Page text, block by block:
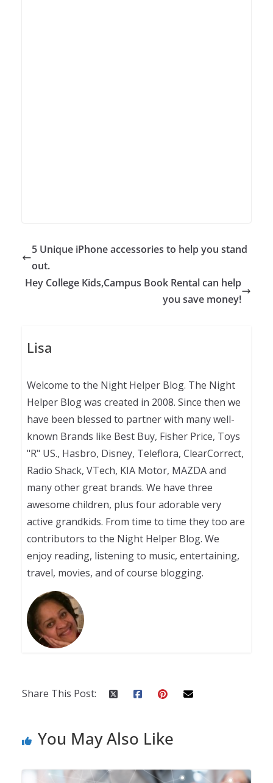
5 Unique iPhone accessories to help you stand
out.
Hey College Kids,Campus Book Rental can help
you save money!
Lisa
Welcome to the Night Helper Blog. The Night
Helper Blog was created in 2008. Since then we
have been blessed to partner with many well-
known Brands like Best Buy, Fisher Price, Toys
"R" US., Hasbro, Disney, Teleflora, ClearCorrect,
Radio Shack, VTech, KIA Motor, MAZDA and
many other great brands. We have three
awesome children, plus four adorable very
active grandkids. From time to time they too are
contributors to the Night Helper Blog. We
enjoy reading, listening to music, entertaining,
travel, movies, and of course blogging.
Share This Post:
You May Also Like